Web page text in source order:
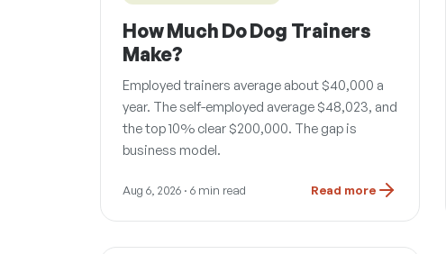
How Much Do Dog Trainers
Make?
Employed trainers average about $40,000 a
year. The self-employed average $48,023, and
the top 10% clear $200,000. The gap is
business model.
Aug 6, 2026 · 6 min read Read more